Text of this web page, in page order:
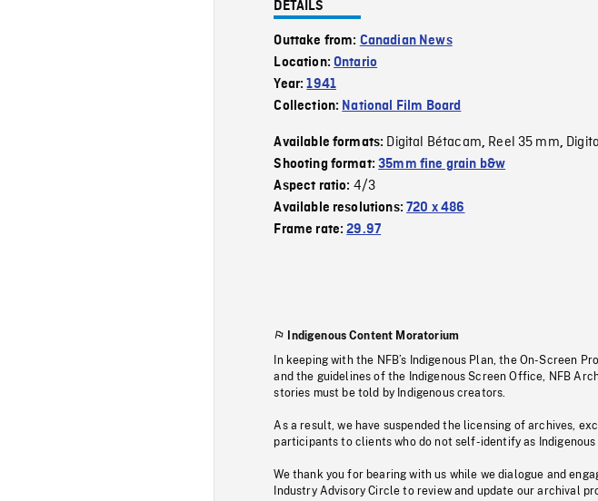
DETAILS
Outtake from: Canadian News
Location:Ontario
Year:1941
Collection: National Film Board
Available formats: Digital Bétacam, Reel 35 mm,
Shooting format:35mm fine grain b&w
Aspect ratio: 4/3
Available resolutions:720 x 486
Frame rate:29.97
Indigenous Content Moratorium
In keeping with the NFB’s Indigenous Plan, the On-Screen
and the guidelines of the Indigenous Screen Office, NFB
stories must be told by Indigenous creators.
As a result, we have suspended the licensing of archives,
participants to clients who do not self-identify as Indigenous
We thank you for bearing with us while we dialogue and
Industry Advisory Circle to review and update our archival